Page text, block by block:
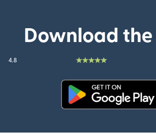
Download
4.8